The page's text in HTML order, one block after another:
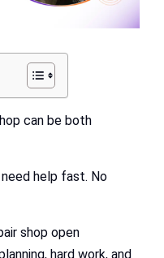
can be both
help fast. No
shop open
hard work, and